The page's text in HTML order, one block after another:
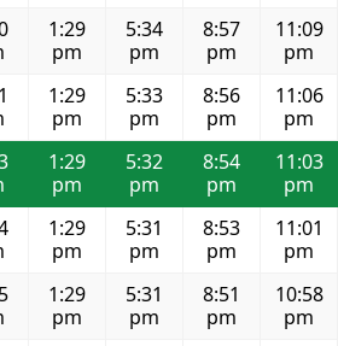
1:29
pm
5:34
pm
8:57
pm
11:09
pm
1:29
pm
5:33
pm
8:56
pm
11:06
pm
1:29
pm
5:32
pm
8:54
pm
11:03
pm
1:29
pm
5:31
pm
8:53
pm
11:01
pm
1:29
pm
5:31
pm
8:51
pm
10:58
pm